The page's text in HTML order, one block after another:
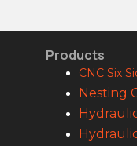
Products
CNC Six
Nesting